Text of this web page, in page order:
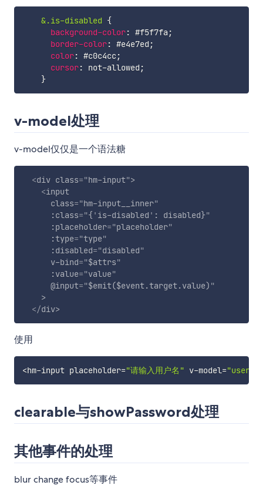
&.is-disabled {
background-color: #f5f7fa ;
border-color: #e4e7ed ;
color: #c0c4cc;
cursor: not-allowed ;
}
v-model处理
v-model仅仅是一个语法糖
<div class="hm-input">
<input
class="hm-input__inner"
:class="{ ' is-disabled ' : disabled}"
:placeholder="placeholder"
:type="type"
:disabled="disabled"
v-bind="$attrs"
:value="value"
@input="$emit($event.target.value) "
>
</div>
使用
<hm-input placeholder="请输入用户名" v-model=
clearable与showPassword处理
其他事件的处理
blur change focus等事件